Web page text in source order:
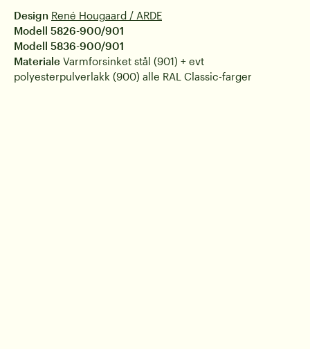
Design René Hougaard / ARDE
Modell 5826-900/901
Modell 5836-900/901
Materiale Varmforsinket stål (901) + evt
polyesterpulverlakk (900) alle RAL Classic-farger